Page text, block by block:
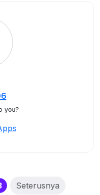
you?
(current)
Seterusnya